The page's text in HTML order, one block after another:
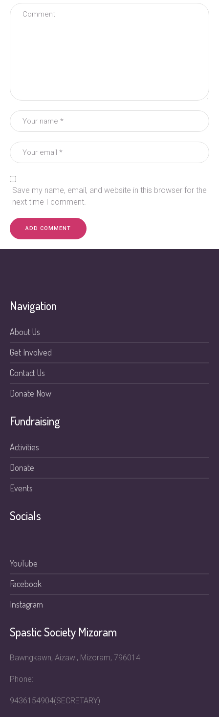
Save my name, email, and website in this browser for the
next time I comment.
Navigation
About Us
Get Involved
Contact Us
Donate Now
Fundraising
Activities
Donate
Events
Socials
YouTube
Facebook
Instagram
Spastic Society Mizoram
Bawngkawn, Aizawl, Mizoram, 796014
Phone:
9436154904(SECRETARY)